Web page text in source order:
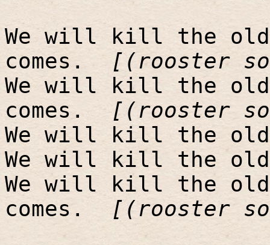
We will kill the old
comes.
[(rooster
We will kill the old
comes.
[(rooster
We will kill the
We will kill the
We will kill the old
comes.
[(rooster